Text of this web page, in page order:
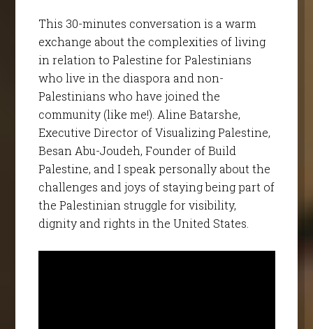
This 30-minutes conversation is a warm
exchange about the complexities of living
in relation to Palestine for Palestinians
who live in the diaspora and non-
Palestinians who have joined the
community (like me!). Aline Batarshe,
Executive Director of Visualizing Palestine,
Besan Abu-Joudeh, Founder of Build
Palestine, and I speak personally about the
challenges and joys of staying being part of
the Palestinian struggle for visibility,
dignity and rights in the United States.